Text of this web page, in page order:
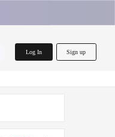
Log In Sign up